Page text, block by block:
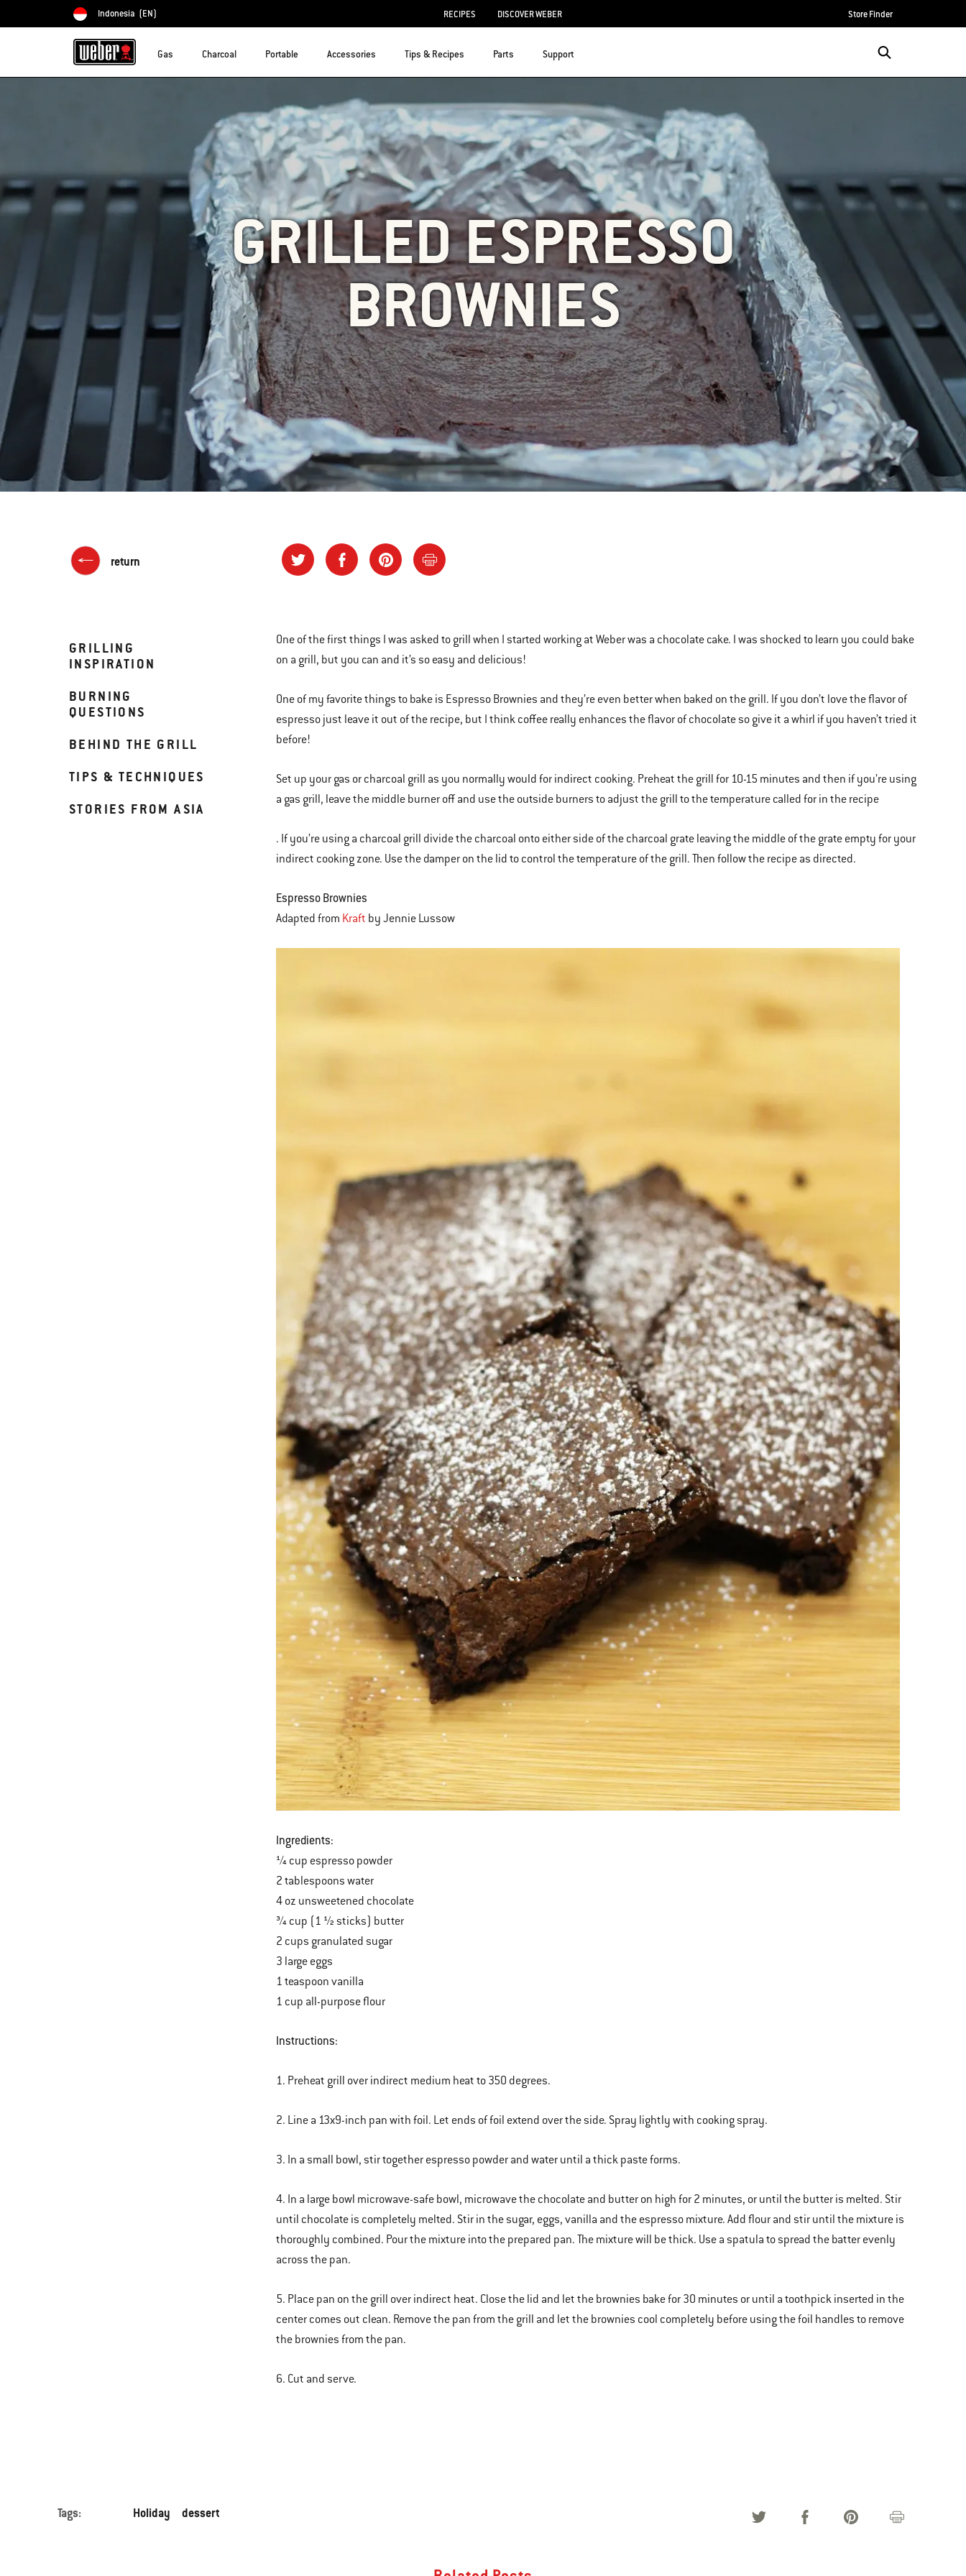
Choose country
Indonesia (EN) RECIPES DISCOVER WEBER Store Finder
Gas Charcoal Portable Accessories Tips & Recipes Parts Support
GRILLED ESPRESSO
BROWNIES
return
GRILLING
INSPIRATION
BURNING
QUESTIONS
BEHIND THE GRILL
TIPS & TECHNIQUES
STORIES FROM ASIA
One of the first things I was asked to grill when I started working at Weber was a chocolate cake. I was shocked to learn you could bake
on a grill, but you can and it’s so easy and delicious!
One of my favorite things to bake is Espresso Brownies and they’re even better when baked on the grill. If you don’t love the flavor of
espresso just leave it out of the recipe, but I think coffee really enhances the flavor of chocolate so give it a whirl if you haven’t tried it
before!
Set up your gas or charcoal grill as you normally would for indirect cooking. Preheat the grill for 10-15 minutes and then if you’re using
a gas grill, leave the middle burner off and use the outside burners to adjust the grill to the temperature called for in the recipe
. If you’re using a charcoal grill divide the charcoal onto either side of the charcoal grate leaving the middle of the grate empty for your
indirect cooking zone. Use the damper on the lid to control the temperature of the grill. Then follow the recipe as directed.
Espresso Brownies
Adapted from Kraft by Jennie Lussow
Ingredients:
¼ cup espresso powder
2 tablespoons water
4 oz unsweetened chocolate
¾ cup (1 ½ sticks) butter
2 cups granulated sugar
3 large eggs
1 teaspoon vanilla
1 cup all-purpose flour
Instructions:
1. Preheat grill over indirect medium heat to 350 degrees.
2. Line a 13x9-inch pan with foil. Let ends of foil extend over the side. Spray lightly with cooking spray.
3. In a small bowl, stir together espresso powder and water until a thick paste forms.
4. In a large bowl microwave-safe bowl, microwave the chocolate and butter on high for 2 minutes, or until the butter is melted. Stir
until chocolate is completely melted. Stir in the sugar, eggs, vanilla and the espresso mixture. Add flour and stir until the mixture is
thoroughly combined. Pour the mixture into the prepared pan. The mixture will be thick. Use a spatula to spread the batter evenly
across the pan.
5. Place pan on the grill over indirect heat. Close the lid and let the brownies bake for 30 minutes or until a toothpick inserted in the
center comes out clean. Remove the pan from the grill and let the brownies cool completely before using the foil handles to remove
the brownies from the pan.
6. Cut and serve.
Tags: Holiday dessert